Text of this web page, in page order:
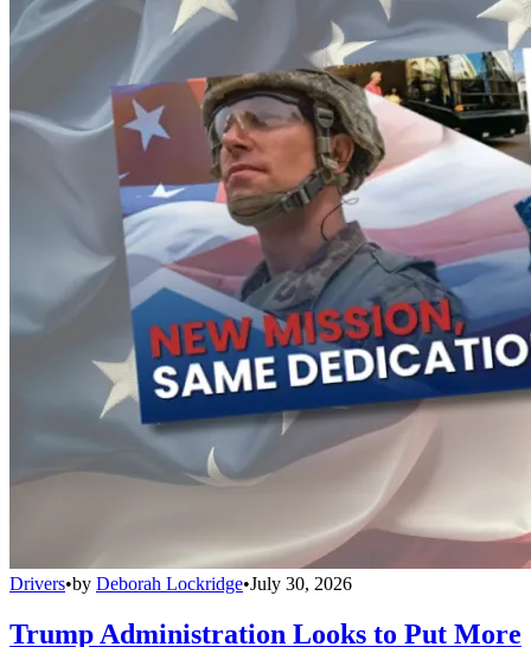
Drivers•by Deborah Lockridge•July 30, 2026
Trump Administration Looks to Put More